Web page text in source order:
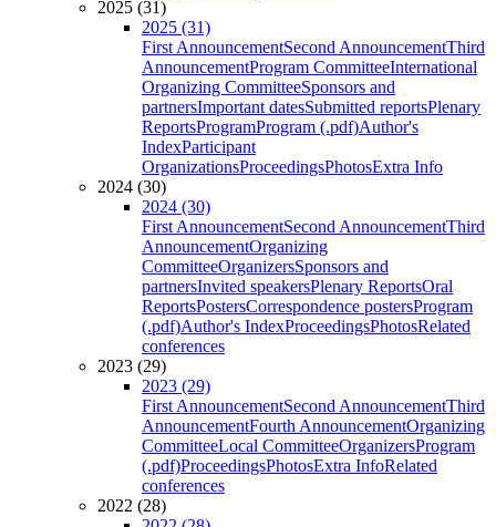
2025 (31)
2025 (31)
First AnnouncementSecond AnnouncementThird
AnnouncementProgram CommitteeInternational
Organizing CommitteeSponsors and
partnersImportant datesSubmitted reportsPlenary
ReportsProgramProgram (.pdf)Author's
IndexParticipant
OrganizationsProceedingsPhotosExtra Info
2024 (30)
2024 (30)
First AnnouncementSecond AnnouncementThird
AnnouncementOrganizing
CommitteeOrganizersSponsors and
partnersInvited speakersPlenary ReportsOral
ReportsPostersCorrespondence postersProgram
(.pdf)Author's IndexProceedingsPhotosRelated
conferences
2023 (29)
2023 (29)
First AnnouncementSecond AnnouncementThird
AnnouncementFourth AnnouncementOrganizing
CommitteeLocal CommitteeOrganizersProgram
(.pdf)ProceedingsPhotosExtra InfoRelated
conferences
2022 (28)